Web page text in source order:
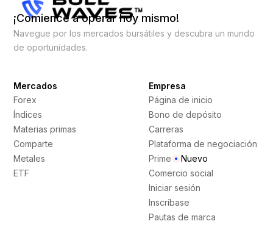
¡Comience a operar hoy mismo!
Navegue por los mercados bursátiles y descubra un mundo
de oportunidades.
Mercados
Forex
Índices
Materias primas
Comparte
Metales
ETF
Empresa
Página de inicio
Bono de depósito
Carreras
Plataforma de negociación
Prime
Nuevo
Comercio social
Iniciar sesión
Inscríbase
Pautas de marca